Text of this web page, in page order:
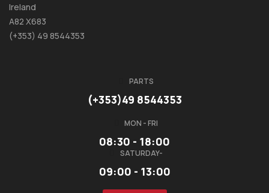
Ireland
A82 X683
(+353) 49 8544353
PARTS
(+353)49 8544353
MON - FRI
08:30 - 18:00
SATURDAY-
09:00 - 13:00